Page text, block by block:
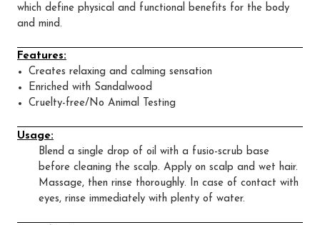
which define physical and functional benefits for the body
and mind.
Features:
Creates relaxing and calming sensation
Enriched with Sandalwood
Cruelty-free/No Animal Testing
Usage:
Blend a single drop of oil with a fusio-scrub base
before cleaning the scalp. Apply on scalp and wet hair.
Massage, then rinse thoroughly. In case of contact with
eyes, rinse immediately with plenty of water.